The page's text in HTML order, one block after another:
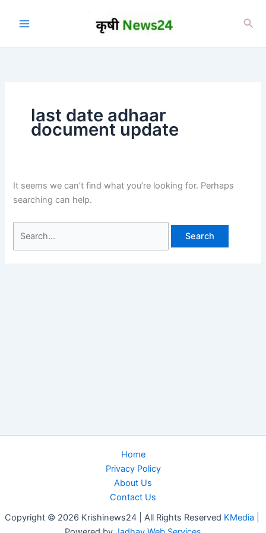
last date adhaar
document update
It seems we can’t find what you’re looking for. Perhaps
searching can help.
for:
Home
Privacy Policy
About Us
Contact Us
Copyright © 2026 Krishinews24 | All Rights Reserved KMedia |